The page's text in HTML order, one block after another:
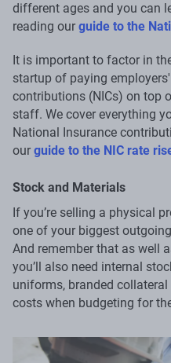
different ages and you can
reading our guide to the
It is important to factor in
startup of paying
contributions (NICs) on top
staff. We cover everything
National Insurance
our guide to the NIC rate
Stock and Materials
If you’re selling a physical
one of your biggest
And remember that as well
you’ll also need internal
uniforms, branded
costs when budgeting for